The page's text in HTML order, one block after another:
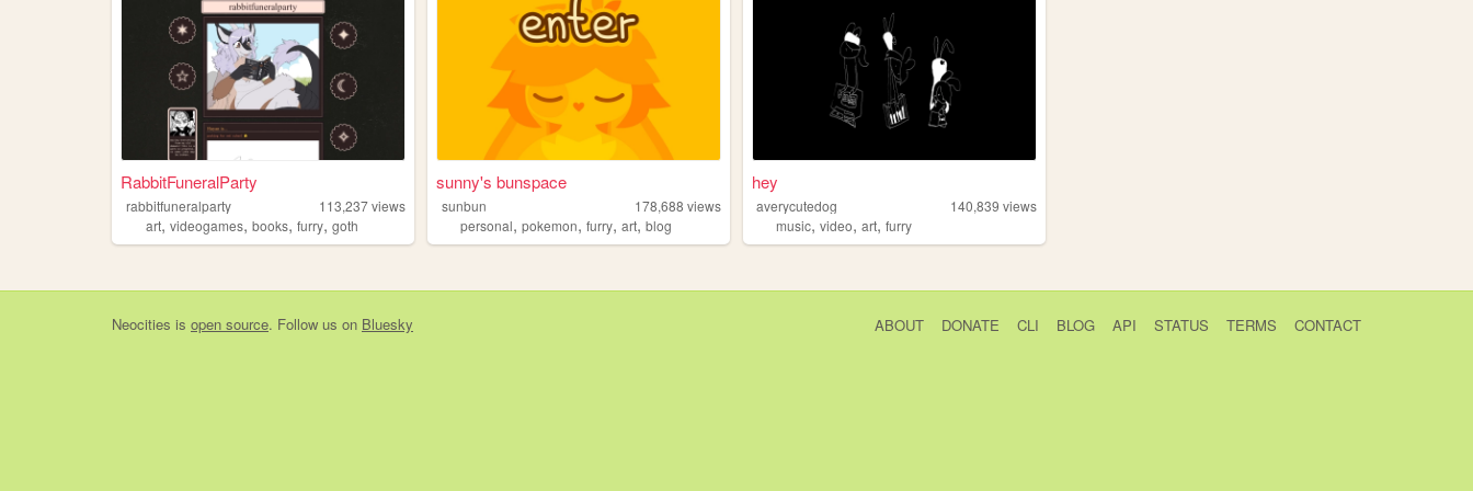
RabbitFuneralParty
rabbitfuneralparty 113,237views
art, videogames, books, furry, goth
sunny's bunspace
sunbun 178,688 views
personal,pokemon,furry,art,blog
hey
averycutedog 140,839 views
music,video,art,furry
Neocities is open source. Follow us on Bluesky ABOUT DONATE CLI BLOG API STATUS TERMS CONTACT